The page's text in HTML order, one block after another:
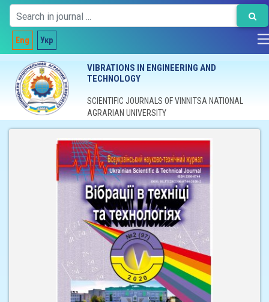
Eng Укр
VIBRATIONS IN ENGINEERING AND
TECHNOLOGY
SCIENTIFIC JOURNALS OF VINNITSA NATIONAL
AGRARIAN UNIVERSITY